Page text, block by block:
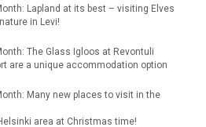
Lapland at its best – visiting Elves
in Levi!
The Glass Igloos at Revontuli
are a unique accommodation option
Many new places to visit in the
area at Christmas time!